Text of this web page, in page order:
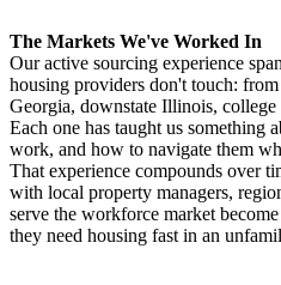
The Markets We've Worked In
Our active sourcing experience
housing providers don't touch:
Georgia, downstate Illinois,
Each one has taught us something
work, and how to navigate them
That experience compounds over
with local property managers,
serve the workforce market
they need housing fast in an